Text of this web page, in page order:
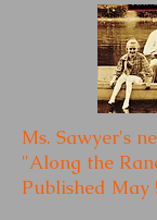
Ms. Sawyer's
"Along the
Published May